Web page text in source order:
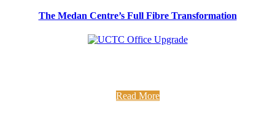
The Medan Centre’s Full Fibre Transformation
Read More